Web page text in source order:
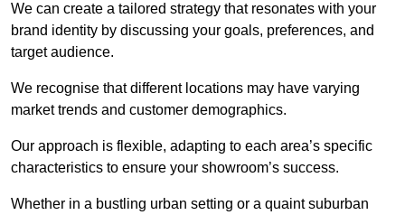
We can create a tailored strategy that resonates with your
brand identity by discussing your goals, preferences, and
target audience.
We recognise that different locations may have varying
market trends and customer demographics.
Our approach is flexible, adapting to each area’s specific
characteristics to ensure your showroom’s success.
Whether in a bustling urban setting or a quaint suburban